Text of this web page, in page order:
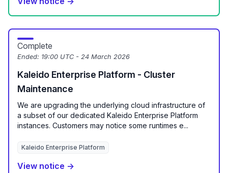
Complete
Ended: 19:00 UTC - 24 March 2026
Kaleido Enterprise Platform - Cluster
Maintenance
We are upgrading the underlying cloud infrastructure of
a subset of our dedicated Kaleido Enterprise Platform
instances. Customers may notice some runtimes e...
Kaleido Enterprise Platform
View notice →